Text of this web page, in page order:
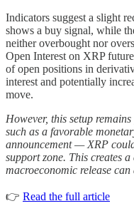
Indicators suggest a slight
shows a buy signal, while
neither overbought nor
Open Interest on XRP
of open positions in
interest and potentially
move.
However, this setup
such as a favorable
announcement — XRP
support zone. This creates
macroeconomic release
👉 Read the full article